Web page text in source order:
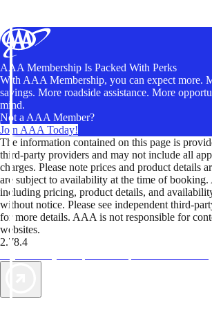
AAA Membership Is Packed With Perks
With AAA Membership, you can expect more.
savings. More roadside assistance. More
mind.
Not a AAA Member?
Join AAA Today!
The information contained on this page is
third-party providers and may not include all
charges. Please note prices and product details
are subject to availability at the time of
including pricing, product details, and
without notice. Please see independent third-
for more details. AAA is not responsible for
websites.
2.78.4